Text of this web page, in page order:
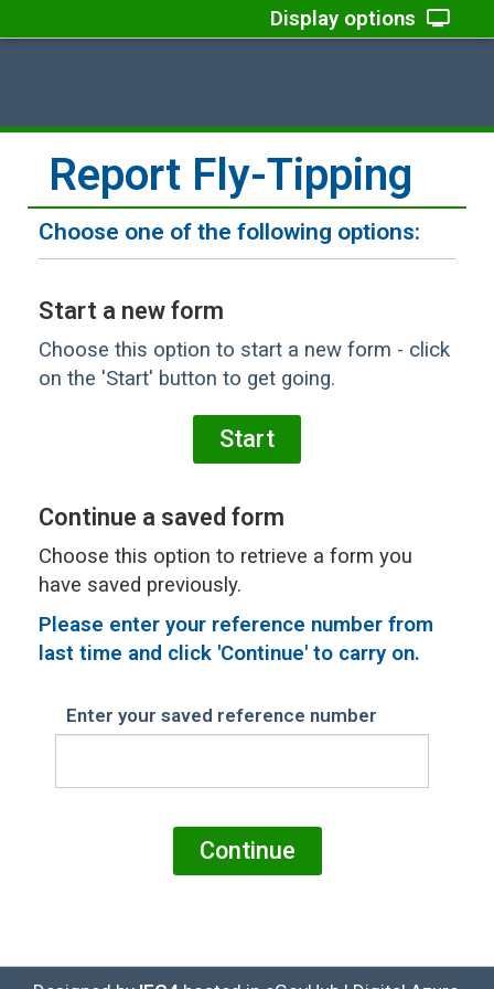
Display options
Report Fly-Tipping
Choose one of the following options:
Start a new form
Choose this option to start a new form - click
on the 'Start' button to get going.
Continue a saved form
Choose this option to retrieve a form you
have saved previously.
Please enter your reference number from
last time and click 'Continue' to carry on.
Enter your saved reference number